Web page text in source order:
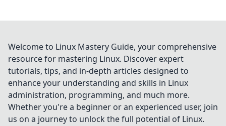
Welcome to Linux Mastery Guide, your comprehensive
resource for mastering Linux. Discover expert
tutorials, tips, and in-depth articles designed to
enhance your understanding and skills in Linux
administration, programming, and much more.
Whether you're a beginner or an experienced user, join
us on a journey to unlock the full potential of Linux.